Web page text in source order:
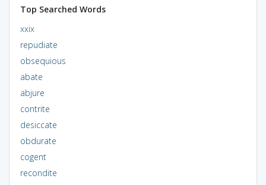
Top Searched Words
xxix
repudiate
obsequious
abate
abjure
contrite
desiccate
obdurate
cogent
recondite